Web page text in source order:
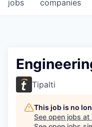
jobs companies
Tipalti
This job is no
See open jobs at